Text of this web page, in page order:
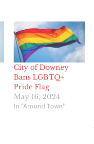
City of Downey
Bans LGBTQ+
Pride Flag
May 16, 2024
In "Around Town"